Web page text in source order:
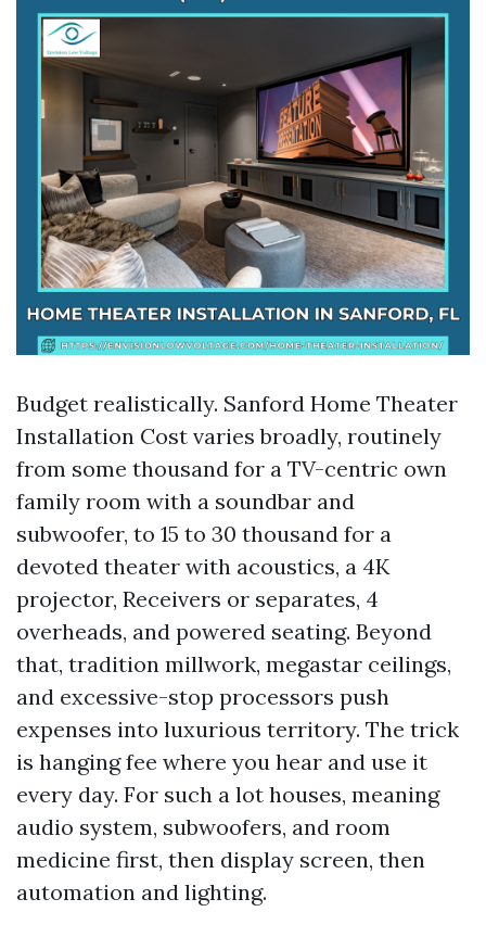
Budget realistically. Sanford Home Theater
Installation Cost varies broadly, routinely
from some thousand for a TV-centric own
family room with a soundbar and
subwoofer, to 15 to 30 thousand for a
devoted theater with acoustics, a 4K
projector, Receivers or separates, 4
overheads, and powered seating. Beyond
that, tradition millwork, megastar ceilings,
and excessive-stop processors push
expenses into luxurious territory. The trick
is hanging fee where you hear and use it
every day. For such a lot houses, meaning
audio system, subwoofers, and room
medicine first, then display screen, then
automation and lighting.